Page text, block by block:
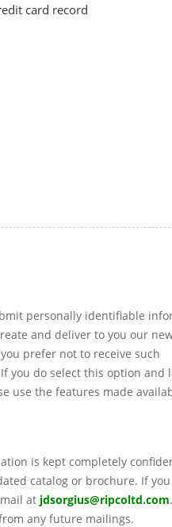
card record
personally identifiable
and deliver to you our
prefer not to receive such
you do select this option and
use the features made
is kept completely
catalog or brochure. If
at jdsorgius@ripcoltd.com
any future mailings.